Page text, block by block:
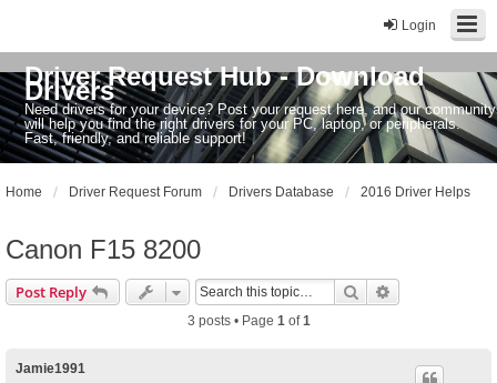
Login
Driver Request Hub - Download
Drivers
Need drivers for your device? Post your request here, and our community
will help you find the right drivers for your PC, laptop, or peripherals.
Fast, friendly, and reliable support!
Home Driver Request Forum Drivers Database 2016 Driver Helps
Canon F15 8200
Post Reply Search
3 posts • Page 1of1
Jamie1991